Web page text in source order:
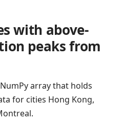
with above-
peaks from
array that holds
for cities Hong Kong,